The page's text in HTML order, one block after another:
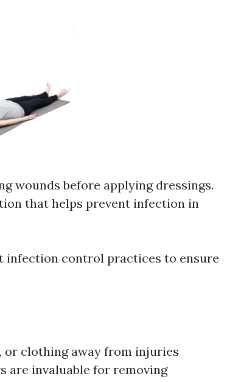
wounds before applying dressings.
that helps prevent infection in
infection control practices to ensure
or clothing away from injuries
are invaluable for removing